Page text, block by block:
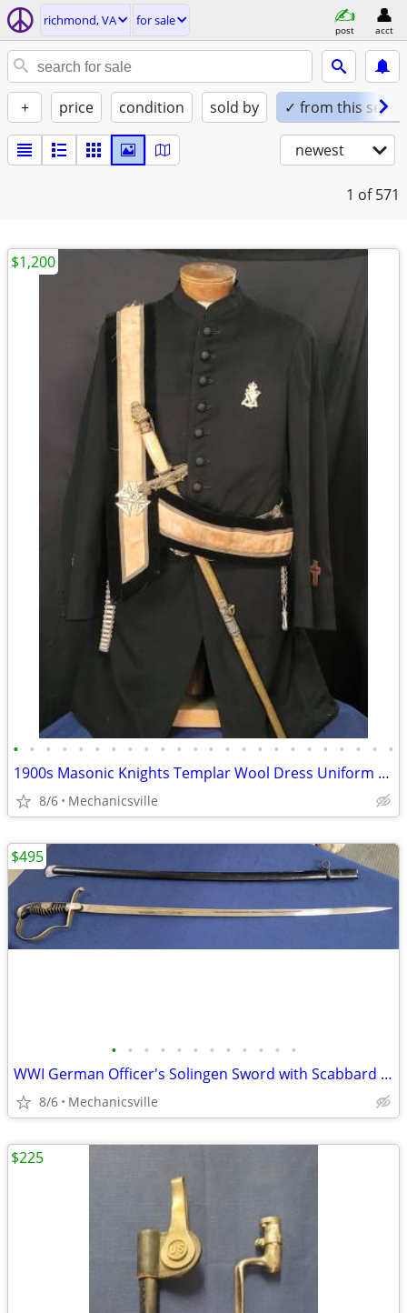
richmond, VA for sale
post acct
+ price condition sold by ✓ from this seller
newest
1 of 571
• • • • • • • • • • • • • • • • • • • • • • • •
1900s Masonic Knights Templar Wool Dress Uniform w/ Sword & Scabbard
8/6 Mechanicsville
$1,200
• • • • • • • • • • • •
WWI German Officer's Solingen Sword with Scabbard GS00904
8/6 Mechanicsville
$495
$225